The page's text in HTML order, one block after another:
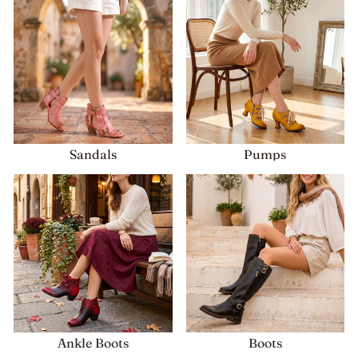
Sandals Pumps
Ankle Boots Boots